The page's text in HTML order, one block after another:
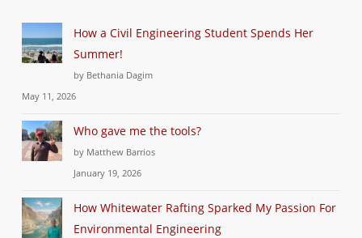
How a Civil Engineering Student Spends Her
Summer!
by Bethania Dagim
May 11, 2026
Who gave me the tools?
by Matthew Barrios
January 19, 2026
How Whitewater Rafting Sparked My Passion For
Environmental Engineering